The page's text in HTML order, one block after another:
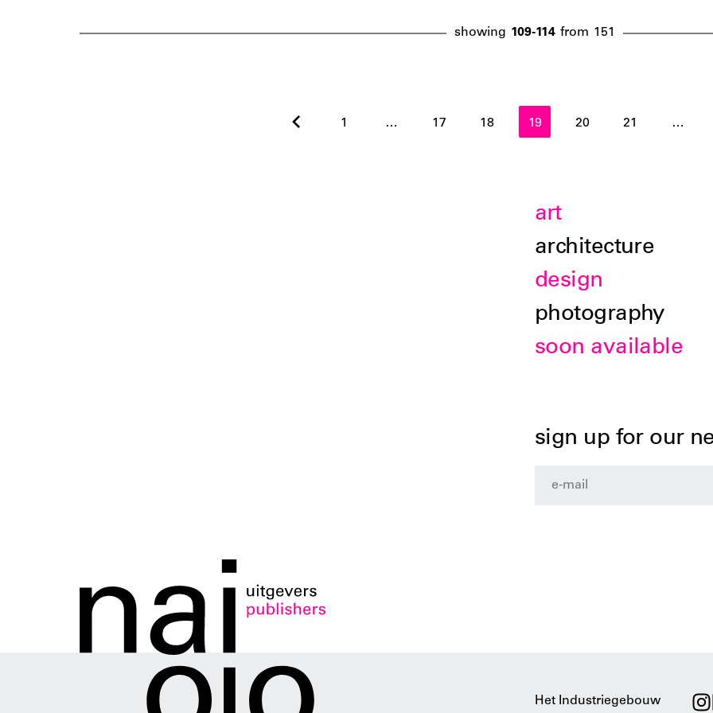
showing 109-114 from 151
1 … 17 18 19 20 21 …
art
architecture
design
photography
soon available
sign up for our
Het Industriegebouw